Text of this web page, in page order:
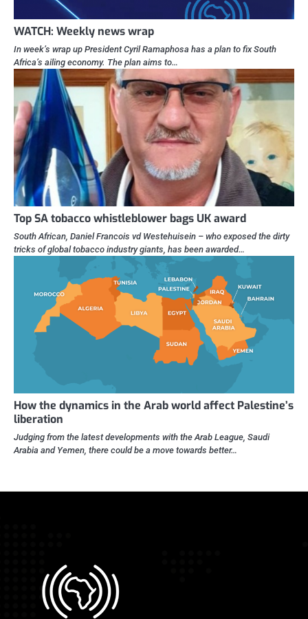
WATCH: Weekly news wrap
In week’s wrap up President Cyril Ramaphosa has a plan to fix South
Africa’s ailing economy. The plan aims to…
Top SA tobacco whistleblower bags UK award
South African, Daniel Francois vd Westehuisein – who exposed the dirty
tricks of global tobacco industry giants, has been awarded…
How the dynamics in the Arab world affect Palestine’s
liberation
Judging from the latest developments with the Arab League, Saudi
Arabia and Yemen, there could be a move towards better…